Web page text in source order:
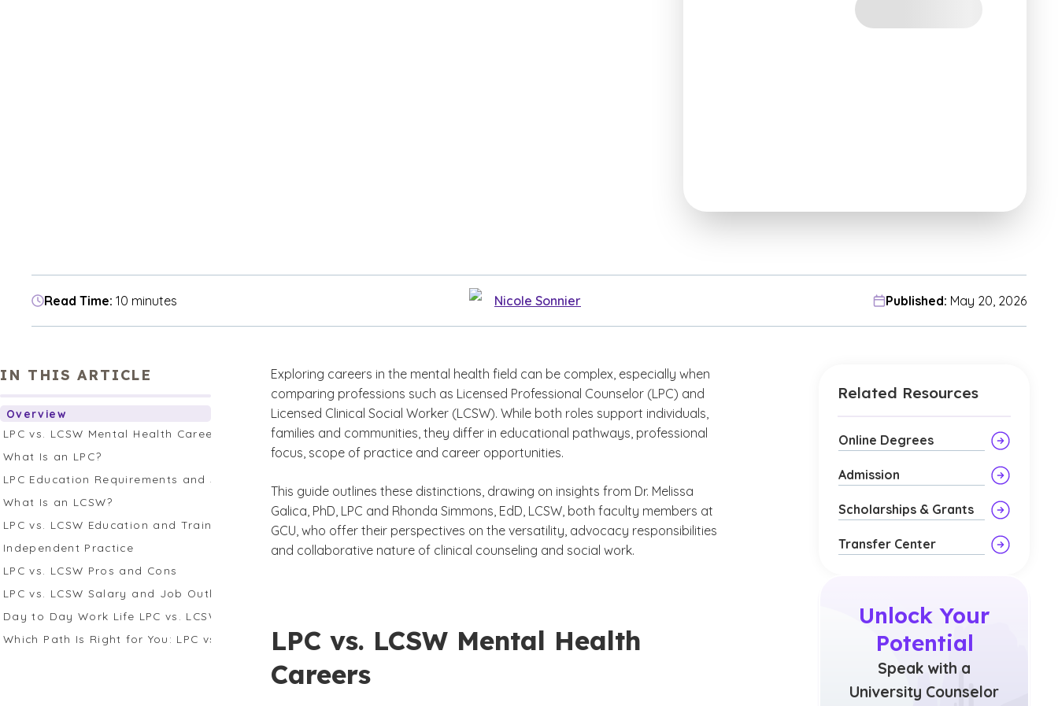
Read Time: 10 minutes Published: May 20, 2026
Nicole Sonnier
IN THIS ARTICLE
Overview
LPC vs. LCSW Mental Health Careers
What Is an LPC?
LPC Education Requirements and Supervision
What Is an LCSW?
LPC vs. LCSW Education and Training
Independent Practice
LPC vs. LCSW Pros and Cons
LPC vs. LCSW Salary and Job Outlook
Day to Day Work Life LPC vs. LCSW
Which Path Is Right for You: LPC vs. LCSW?
Exploring careers in the mental health field can be complex, especially when
comparing professions such as Licensed Professional Counselor (LPC) and
Licensed Clinical Social Worker (LCSW). While both roles support individuals,
families and communities, they differ in educational pathways, professional
focus, scope of practice and career opportunities.
This guide outlines these distinctions, drawing on insights from Dr. Melissa
Galica, PhD, LPC and Rhonda Simmons, EdD, LCSW, both faculty members at
GCU, who offer their perspectives on the versatility, advocacy responsibilities
and collaborative nature of clinical counseling and social work.
LPC vs. LCSW Mental Health
Careers
Related Resources
Online Degrees
Admission
Scholarships & Grants
Transfer Center
Unlock Your
Potential
Speak with a
University Counselor